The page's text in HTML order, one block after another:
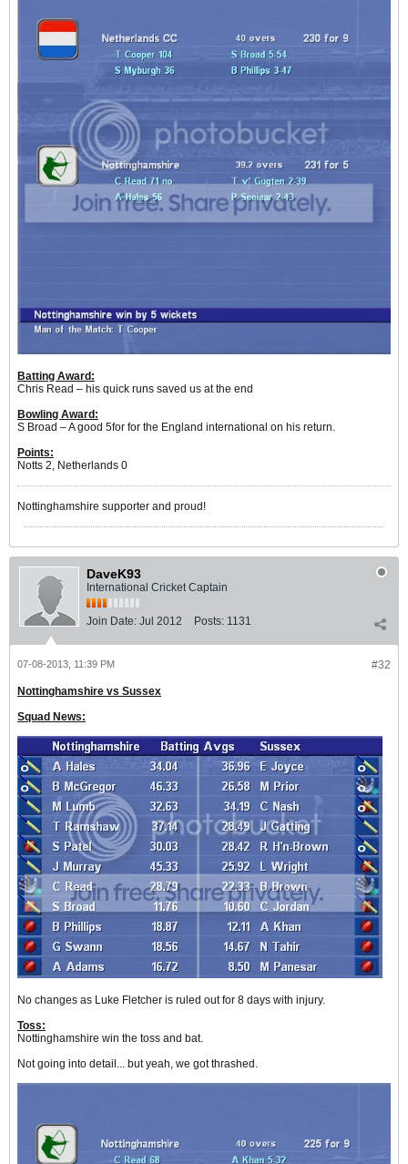
Batting Award:
Chris Read – his quick runs saved us at the end
Bowling Award:
S Broad – A good 5for for the England international on his return.
Points:
Notts 2, Netherlands 0
Nottinghamshire supporter and proud!
DaveK93
International Cricket Captain
Join Date: Jul 2012 Posts: 1131
#32
07-08-2013, 11:39 PM
Nottinghamshire vs Sussex
Squad News:
No changes as Luke Fletcher is ruled out for 8 days with injury.
Toss:
Nottinghamshire win the toss and bat.
Not going into detail... but yeah, we got thrashed.